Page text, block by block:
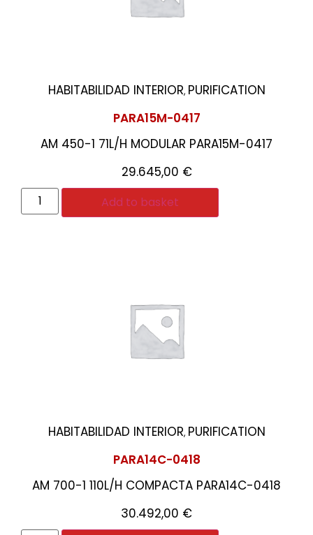
HABITABILIDAD INTERIOR, PURIFICATION
PARA15M-0417
AM 450-1 71L/H MODULAR PARA15M-0417
29.645,00 €
Add to basket
HABITABILIDAD INTERIOR, PURIFICATION
PARA14C-0418
AM 700-1 110L/H COMPACTA PARA14C-0418
30.492,00 €